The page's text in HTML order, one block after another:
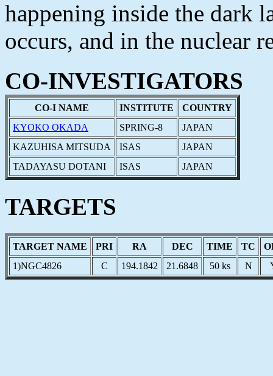
happening inside the dark
occurs, and in the nuclear
CO-INVESTIGATORS
CO-I NAME INSTITUTE
COUNTRY
KYOKO OKADA
SPRING-8
JAPAN
KAZUHISA MITSUDA
ISAS
JAPAN
TADAYASU DOTANI
ISAS JAPAN
TARGETS
TARGET NAME PRI RA DEC TIME TC
1)NGC4826
C 194.1842 21.6848 50 ks N